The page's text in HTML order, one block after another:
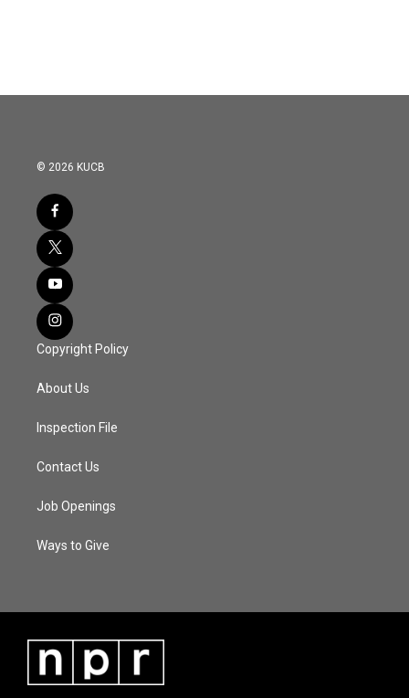
© 2026 KUCB
Copyright Policy
About Us
Inspection File
Contact Us
Job Openings
Ways to Give